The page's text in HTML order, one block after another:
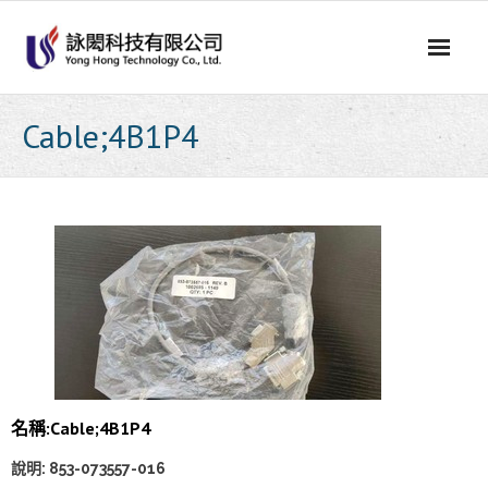
content
Cable;4B1P4
名稱:Cable;4B1P4
說明: 853-073557-016